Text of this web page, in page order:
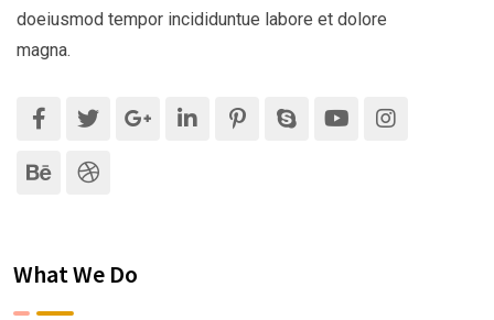
doeiusmod tempor incididuntue labore et dolore
magna.
What We Do